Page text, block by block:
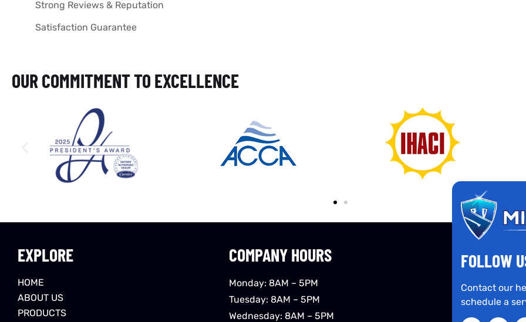
Strong Reviews & Reputation
Satisfaction Guarantee
OUR COMMITMENT TO EXCELLENCE
EXPLORE
HOME
ABOUT US
PRODUCTS
COMPANY HOURS
Monday: 8AM – 5PM
Tuesday: 8AM – 5PM
Wednesday: 8AM – 5PM
FOLLOW
Contact our
schedule a